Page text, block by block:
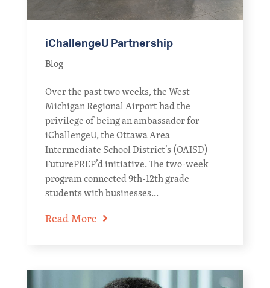
iChallengeU Partnership
Blog
Over the past two weeks, the West
Michigan Regional Airport had the
privilege of being an ambassador for
iChallengeU, the Ottawa Area
Intermediate School District’s (OAISD)
FuturePREP’d initiative. The two-week
program connected 9th-12th grade
students with businesses...
Read More